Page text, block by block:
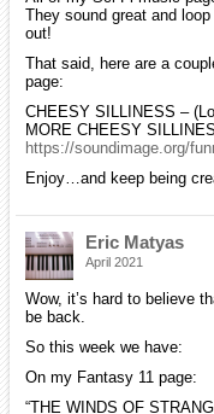
They sound great and
out!
That said, here are a
page:
CHEESY SILLINESS –
MORE CHEESY
https://soundimage.org/
Enjoy…and keep being
Eric Matyas
April 2021
Wow, it’s hard to believe
be back.
So this week we have:
On my Fantasy 11 page:
“THE WINDS OF